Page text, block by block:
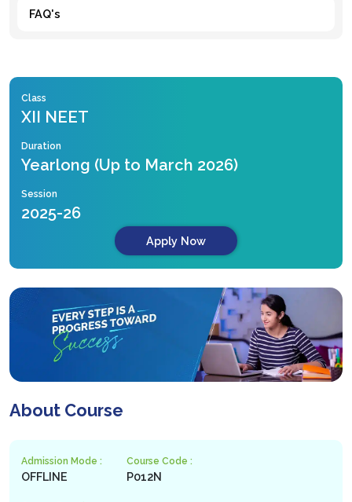
FAQ's
Class
XII NEET
Duration
Yearlong (Up to March 2026)
Session
2025-26
Apply Now
About Course
Admission Mode :
OFFLINE
Course Code :
P012N